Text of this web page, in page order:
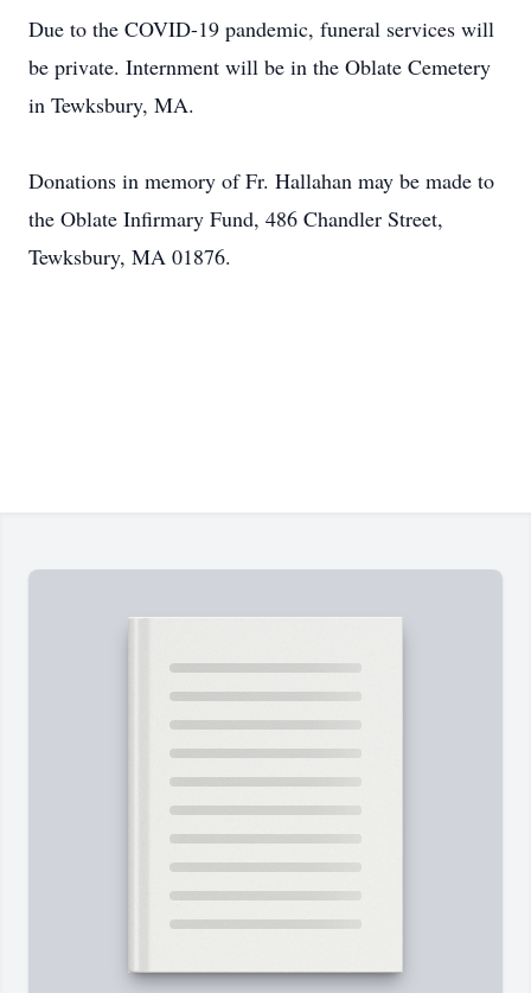
Due to the COVID-19 pandemic, funeral services will
be private. Internment will be in the Oblate Cemetery
in Tewksbury, MA.
Donations in memory of Fr. Hallahan may be made to
the Oblate Infirmary Fund, 486 Chandler Street,
Tewksbury, MA 01876.